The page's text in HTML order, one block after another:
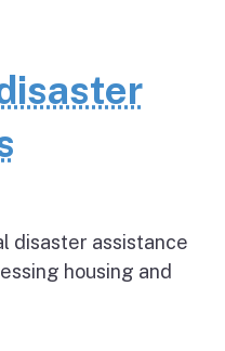
disaster assistance
housing and